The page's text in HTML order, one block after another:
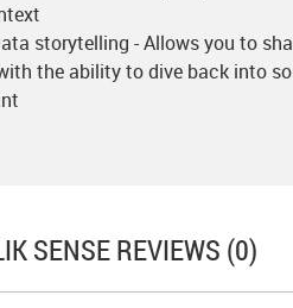
storytelling - Allows you to
the ability to dive back into
SENSEREVIEWS (0)